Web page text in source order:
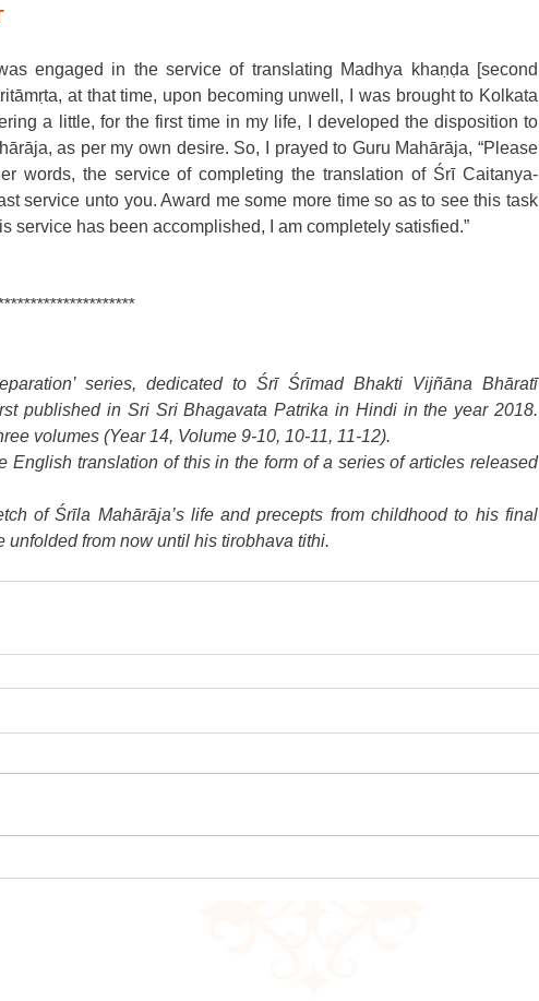
engaged in the service of translating Madhya khaṇḍa [second
at that time, upon becoming unwell, I was brought to Kolkata
a little, for the first time in my life, I developed the disposition to
as per my own desire. So, I prayed to Guru Mahārāja, “Please
words, the service of completing the translation of Śrī Caitanya-
service unto you. Award me some more time so as to see this task
service has been accomplished, I am completely satisfied.”
series, dedicated to Śrī Śrīmad Bhakti Vijñāna Bhāratī
published in Sri Sri Bhagavata Patrika in Hindi in the year 2018.
volumes (Year 14, Volume 9-10, 10-11, 11-12).
English translation of this in the form of a series of articles released
of Śrīla Mahārāja’s life and precepts from childhood to his final
unfolded from now until his tirobhava tithi.